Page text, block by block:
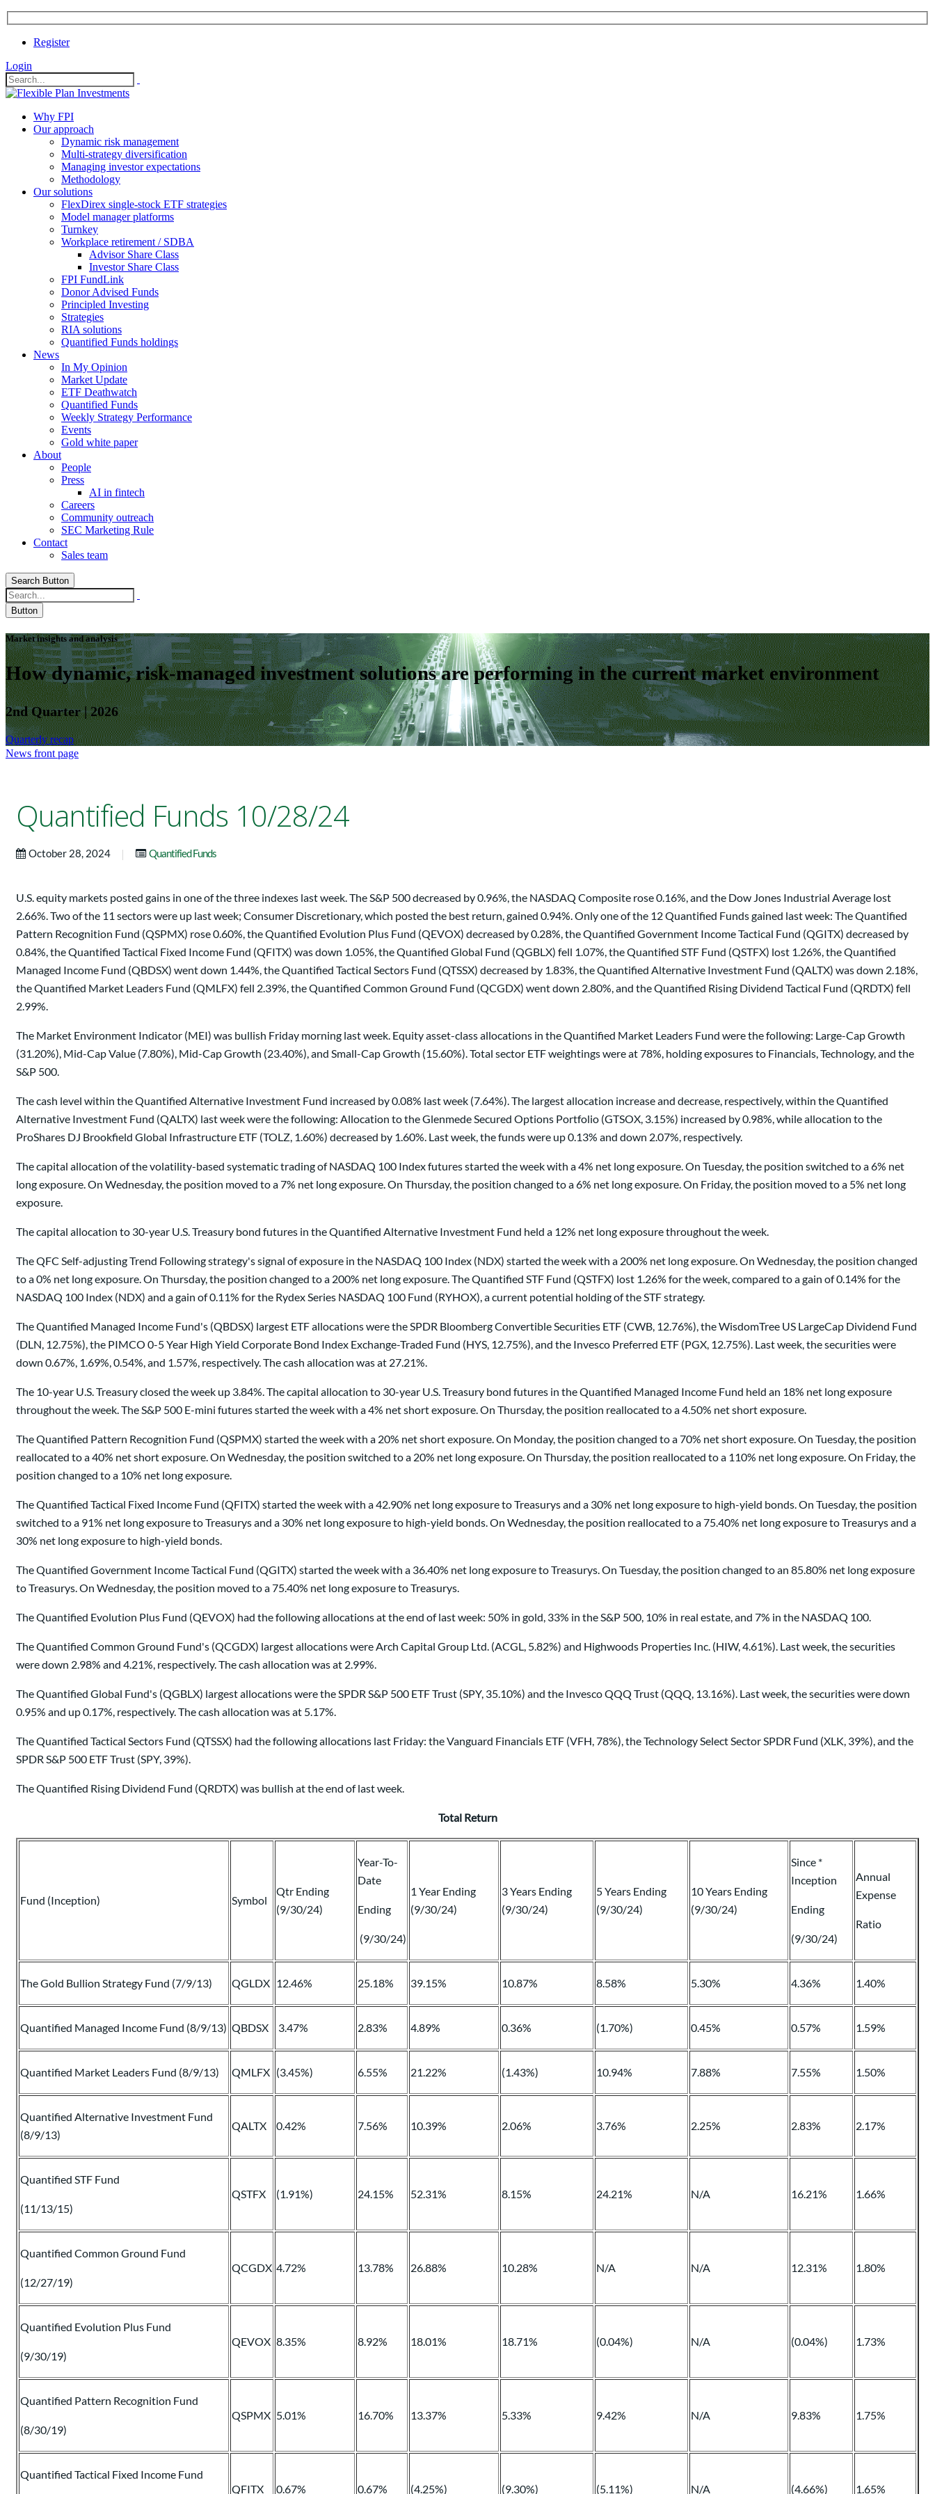
Register
Login
Why FPI
Our approach
Dynamic risk management
Multi-strategy diversification
Managing investor expectations
Methodology
Our solutions
FlexDirex single-stock ETF strategies
Model manager platforms
Turnkey
Workplace retirement / SDBA
Advisor Share Class
Investor Share Class
FPI FundLink
Donor Advised Funds
Principled Investing
Strategies
RIA solutions
Quantified Funds holdings
News
In My Opinion
Market Update
ETF Deathwatch
Quantified Funds
Weekly Strategy Performance
Events
Gold white paper
About
People
Press
AI in fintech
Careers
Community outreach
SEC Marketing Rule
Contact
Sales team
Search Button
Button
Market insights and analysis
How dynamic, risk-managed investment solutions are performing in the current market environment
2nd Quarter | 2026
Quarterly recap
News front page
Quantified Funds 10/28/24
October 28, 2024 | Quantified Funds
U.S. equity markets posted gains in one of the three indexes last week. The S&P 500 decreased by 0.96%, the NASDAQ Composite rose 0.16%, and the Dow Jones Industrial Average lost
2.66%. Two of the 11 sectors were up last week; Consumer Discretionary, which posted the best return, gained 0.94%. Only one of the 12 Quantified Funds gained last week: The Quantified
Pattern Recognition Fund (QSPMX) rose 0.60%, the Quantified Evolution Plus Fund (QEVOX) decreased by 0.28%, the Quantified Government Income Tactical Fund (QGITX) decreased by
0.84%, the Quantified Tactical Fixed Income Fund (QFITX) was down 1.05%, the Quantified Global Fund (QGBLX) fell 1.07%, the Quantified STF Fund (QSTFX) lost 1.26%, the Quantified
Managed Income Fund (QBDSX) went down 1.44%, the Quantified Tactical Sectors Fund (QTSSX) decreased by 1.83%, the Quantified Alternative Investment Fund (QALTX) was down 2.18%,
the Quantified Market Leaders Fund (QMLFX) fell 2.39%, the Quantified Common Ground Fund (QCGDX) went down 2.80%, and the Quantified Rising Dividend Tactical Fund (QRDTX) fell
2.99%.
The Market Environment Indicator (MEI) was bullish Friday morning last week. Equity asset-class allocations in the Quantified Market Leaders Fund were the following: Large-Cap Growth
(31.20%), Mid-Cap Value (7.80%), Mid-Cap Growth (23.40%), and Small-Cap Growth (15.60%). Total sector ETF weightings were at 78%, holding exposures to Financials, Technology, and the
S&P 500.
The cash level within the Quantified Alternative Investment Fund increased by 0.08% last week (7.64%). The largest allocation increase and decrease, respectively, within the Quantified
Alternative Investment Fund (QALTX) last week were the following: Allocation to the Glenmede Secured Options Portfolio (GTSOX, 3.15%) increased by 0.98%, while allocation to the
ProShares DJ Brookfield Global Infrastructure ETF (TOLZ, 1.60%) decreased by 1.60%. Last week, the funds were up 0.13% and down 2.07%, respectively.
The capital allocation of the volatility-based systematic trading of NASDAQ 100 Index futures started the week with a 4% net long exposure. On Tuesday, the position switched to a 6% net
long exposure. On Wednesday, the position moved to a 7% net long exposure. On Thursday, the position changed to a 6% net long exposure. On Friday, the position moved to a 5% net long
exposure.
The capital allocation to 30-year U.S. Treasury bond futures in the Quantified Alternative Investment Fund held a 12% net long exposure throughout the week.
The QFC Self-adjusting Trend Following strategy's signal of exposure in the NASDAQ 100 Index (NDX) started the week with a 200% net long exposure. On Wednesday, the position changed
to a 0% net long exposure. On Thursday, the position changed to a 200% net long exposure. The Quantified STF Fund (QSTFX) lost 1.26% for the week, compared to a gain of 0.14% for the
NASDAQ 100 Index (NDX) and a gain of 0.11% for the Rydex Series NASDAQ 100 Fund (RYHOX), a current potential holding of the STF strategy.
The Quantified Managed Income Fund's (QBDSX) largest ETF allocations were the SPDR Bloomberg Convertible Securities ETF (CWB, 12.76%), the WisdomTree US LargeCap Dividend Fund
(DLN, 12.75%), the PIMCO 0-5 Year High Yield Corporate Bond Index Exchange-Traded Fund (HYS, 12.75%), and the Invesco Preferred ETF (PGX, 12.75%). Last week, the securities were
down 0.67%, 1.69%, 0.54%, and 1.57%, respectively. The cash allocation was at 27.21%.
The 10-year U.S. Treasury closed the week up 3.84%. The capital allocation to 30-year U.S. Treasury bond futures in the Quantified Managed Income Fund held an 18% net long exposure
throughout the week. The S&P 500 E-mini futures started the week with a 4% net short exposure. On Thursday, the position reallocated to a 4.50% net short exposure.
The Quantified Pattern Recognition Fund (QSPMX) started the week with a 20% net short exposure. On Monday, the position changed to a 70% net short exposure. On Tuesday, the position
reallocated to a 40% net short exposure. On Wednesday, the position switched to a 20% net long exposure. On Thursday, the position reallocated to a 110% net long exposure. On Friday, the
position changed to a 10% net long exposure.
The Quantified Tactical Fixed Income Fund (QFITX) started the week with a 42.90% net long exposure to Treasurys and a 30% net long exposure to high-yield bonds. On Tuesday, the position
switched to a 91% net long exposure to Treasurys and a 30% net long exposure to high-yield bonds. On Wednesday, the position reallocated to a 75.40% net long exposure to Treasurys and a
30% net long exposure to high-yield bonds.
The Quantified Government Income Tactical Fund (QGITX) started the week with a 36.40% net long exposure to Treasurys. On Tuesday, the position changed to an 85.80% net long exposure
to Treasurys. On Wednesday, the position moved to a 75.40% net long exposure to Treasurys.
The Quantified Evolution Plus Fund (QEVOX) had the following allocations at the end of last week: 50% in gold, 33% in the S&P 500, 10% in real estate, and 7% in the NASDAQ 100.
The Quantified Common Ground Fund's (QCGDX) largest allocations were Arch Capital Group Ltd. (ACGL, 5.82%) and Highwoods Properties Inc. (HIW, 4.61%). Last week, the securities
were down 2.98% and 4.21%, respectively. The cash allocation was at 2.99%.
The Quantified Global Fund's (QGBLX) largest allocations were the SPDR S&P 500 ETF Trust (SPY, 35.10%) and the Invesco QQQ Trust (QQQ, 13.16%). Last week, the securities were down
0.95% and up 0.17%, respectively. The cash allocation was at 5.17%.
The Quantified Tactical Sectors Fund (QTSSX) had the following allocations last Friday: the Vanguard Financials ETF (VFH, 78%), the Technology Select Sector SPDR Fund (XLK, 39%), and the
SPDR S&P 500 ETF Trust (SPY, 39%).
The Quantified Rising Dividend Fund (QRDTX) was bullish at the end of last week.
Total Return
Fund (Inception) Symbol
Qtr Ending
(9/30/24)
Year-To-
Date
Ending
(9/30/24)
1 Year Ending
(9/30/24)
3 Years Ending
(9/30/24)
5 Years Ending
(9/30/24)
10 Years Ending
(9/30/24)
Since *
Inception
Ending
(9/30/24)
Annual
Expense
Ratio
The Gold Bullion Strategy Fund (7/9/13) QGLDX 12.46% 25.18% 39.15% 10.87% 8.58% 5.30% 4.36% 1.40%
Quantified Managed Income Fund (8/9/13) QBDSX 3.47% 2.83% 4.89% 0.36% (1.70%) 0.45% 0.57% 1.59%
Quantified Market Leaders Fund (8/9/13) QMLFX (3.45%) 6.55% 21.22% (1.43%) 10.94% 7.88% 7.55% 1.50%
Quantified Alternative Investment Fund
(8/9/13)
QALTX 0.42% 7.56% 10.39% 2.06% 3.76% 2.25% 2.83% 2.17%
Quantified STF Fund
(11/13/15)
QSTFX (1.91%) 24.15% 52.31% 8.15% 24.21% N/A 16.21% 1.66%
Quantified Common Ground Fund
(12/27/19)
QCGDX 4.72% 13.78% 26.88% 10.28% N/A N/A 12.31% 1.80%
Quantified Evolution Plus Fund
(9/30/19)
QEVOX 8.35% 8.92% 18.01% 18.71% (0.04%) N/A (0.04%) 1.73%
Quantified Pattern Recognition Fund
(8/30/19)
QSPMX 5.01% 16.70% 13.37% 5.33% 9.42% N/A 9.83% 1.75%
Quantified Tactical Fixed Income Fund
QFITX
0.67% 0.67% (4.25%) (9.30%) (5.11%) N/A (4.66%) 1.65%